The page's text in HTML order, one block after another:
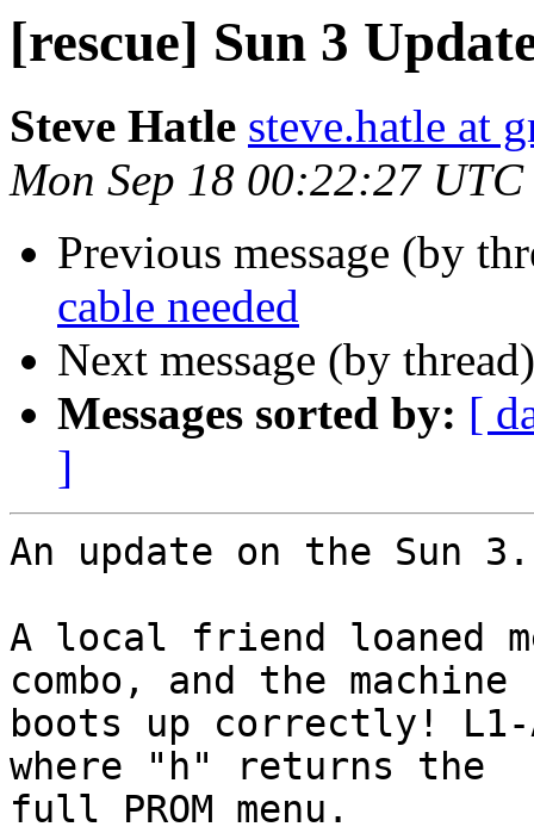
[rescue] Sun 3
Steve Hatle steve.hatle at
Mon Sep 18 00:22:27
Previous message (by
cable needed
Next message (by
Messages sorted by: [
]
An update on the Sun
A local friend loaned
combo, and the machine
boots up correctly! L1-
where "h" returns the
full PROM menu.